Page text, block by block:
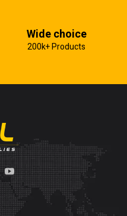
Wide choice
200k+ Products